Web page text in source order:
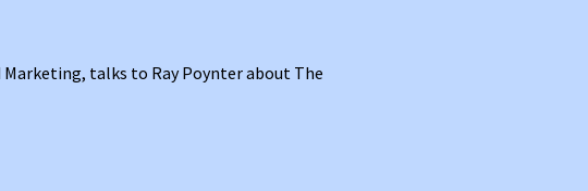
Marketing, talks to Ray Poynter about The